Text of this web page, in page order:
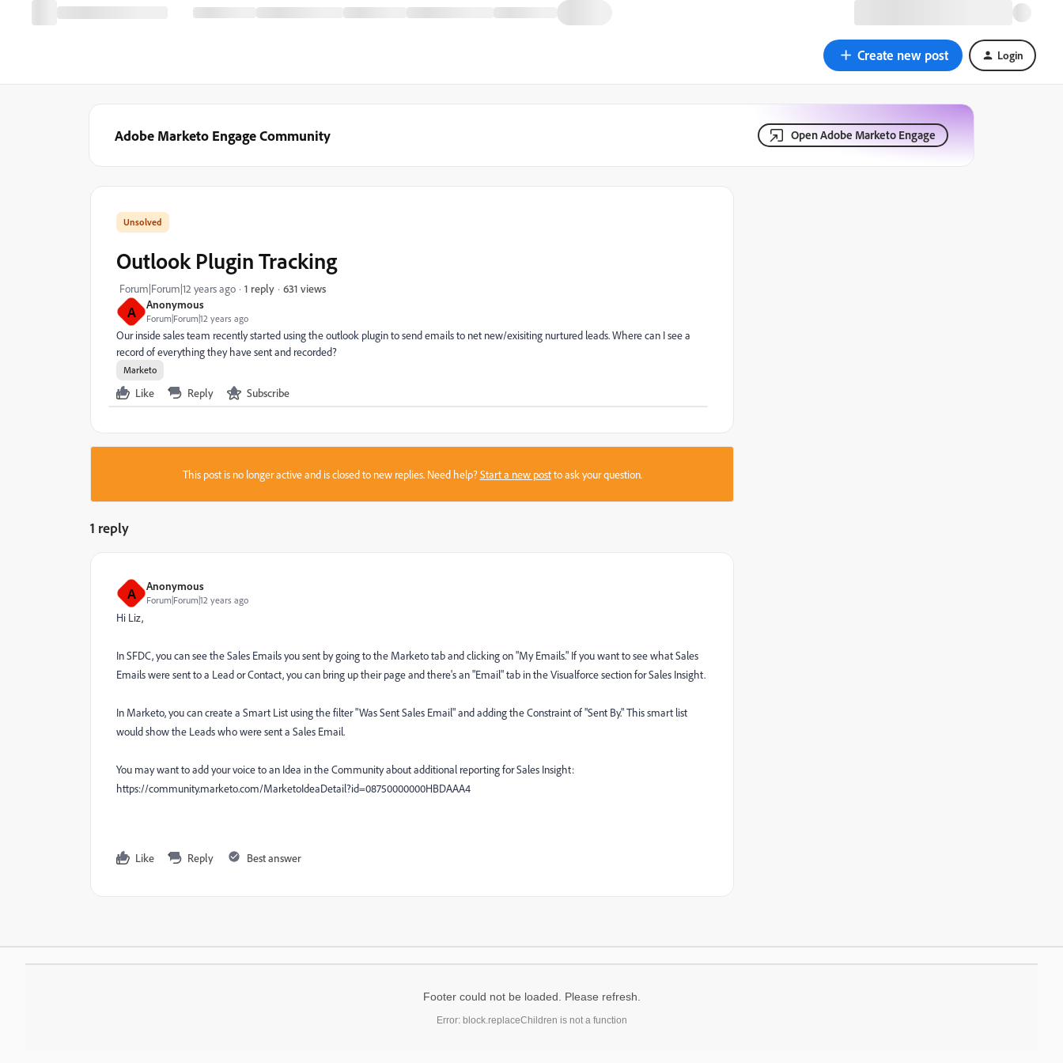
Create new post Login
Adobe Marketo Engage Community Open Adobe Marketo Engage
A Anonymous
Forum|Forum|12 years ago
Outlook Plugin Tracking
Forum|Forum|12 years ago 1 reply 631 views
Our inside sales team recently started using the outlook plugin to send emails to net new/exisiting nurtured leads. Where can I see a
record of everything they have sent and recorded?
Marketo
Like Reply Subscribe
This post is no longer active and is closed to new replies. Need help?Start a new postto ask your question.
1 reply
A Anonymous
Forum|Forum|12 years ago
Hi Liz,
In SFDC, you can see the Sales Emails you sent by going to the Marketo tab and clicking on "My Emails." If you want to see what Sales
Emails were sent to a Lead or Contact, you can bring up their page and there's an "Email" tab in the Visualforce section for Sales Insight.
In Marketo, you can create a Smart List using the filter "Was Sent Sales Email" and adding the Constraint of "Sent By." This smart list
would show the Leads who were sent a Sales Email.
You may want to add your voice to an Idea in the Community about additional reporting for Sales Insight:
https://community.marketo.com/MarketoIdeaDetail?id=08750000000HBDAAA4
Like Reply Best answer
Footer could not be loaded. Please refresh.
Error: block.replaceChildren is not a function